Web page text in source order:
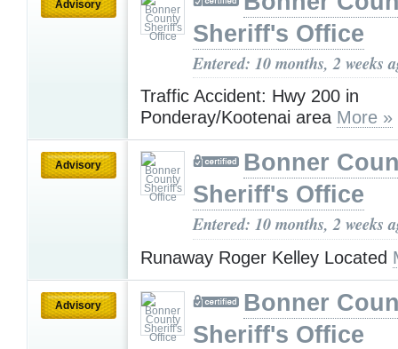
Advisory
Sheriff's Office
Entered: 10 months, 2 weeks
Traffic Accident: Hwy 200 in
Ponderay/Kootenai area More »
Advisory
Bonner
Sheriff's Office
Entered: 10 months, 2 weeks
Runaway Roger Kelley Located
Advisory
Bonner
Sheriff's Office